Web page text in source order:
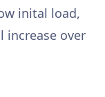
inital load,
increase over